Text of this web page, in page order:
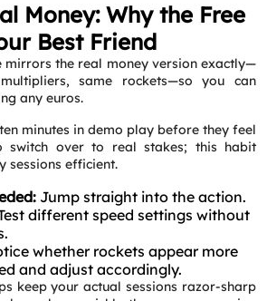
Money: Why the Free
Best Friend
mirrors the real money version exactly—
same rockets—so you can
any euros.
minutes in demo play before they feel
switch over to real stakes; this habit
sessions efficient.
Jump straight into the action.
different speed settings without
whether rockets appear more
and adjust accordingly.
keep your actual sessions razor‑sharp